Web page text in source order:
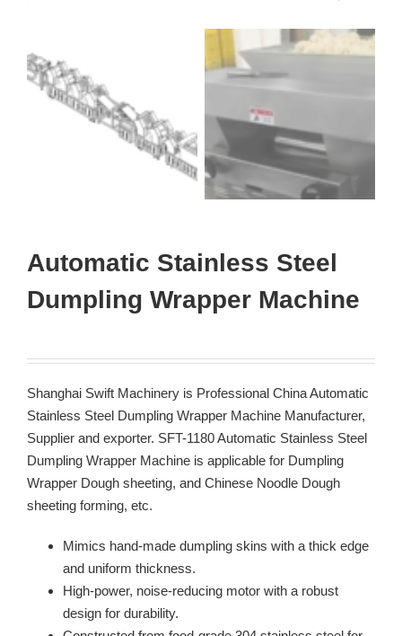
Automatic Stainless Steel
Dumpling Wrapper Machine
Shanghai Swift Machinery is Professional China Automatic
Stainless Steel Dumpling Wrapper Machine Manufacturer,
Supplier and exporter. SFT-1180 Automatic Stainless Steel
Dumpling Wrapper Machine is applicable for Dumpling
Wrapper Dough sheeting, and Chinese Noodle Dough
sheeting forming, etc.
Mimics hand-made dumpling skins with a thick edge
and uniform thickness.
High-power, noise-reducing motor with a robust
design for durability.